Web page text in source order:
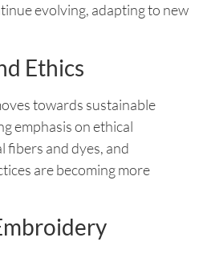
evolving, adapting to new
Ethics
towards sustainable
emphasis on ethical
fibers and dyes, and
are becoming more